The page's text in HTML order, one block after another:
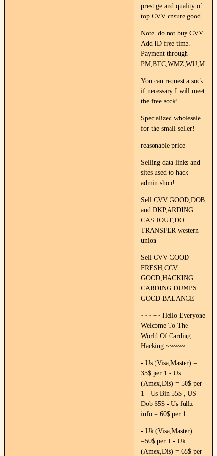
prestige and quality of
top CVV ensure good.
Note: do not buy CVV
Add ID free time.
Payment through
PM,BTC,WMZ,WU,MG.
You can request a sock
if necessary I will meet
the free sock!
Specialized wholesale
for the small seller!
reasonable price!
Selling data links and
sites used to hack
admin shop!
Sell CVV GOOD,DOB
and DKP,ARDING
CASHOUT,DO
TRANSFER western
union
Sell CVV GOOD
FRESH,CCV
GOOD,HACKING
CARDING DUMPS
GOOD BALANCE
~~~~~ Hello Everyone
Welcome To The
World Of Carding
Hacking ~~~~~
- Us (Visa,Master) =
35$ per 1 - Us
(Amex,Dis) = 50$ per
1 - Us Bin 55$ , US
Dob 65$ - Us fullz
info = 60$ per 1
- Uk (Visa,Master)
=50$ per 1 - Uk
(Amex,Dis) = 65$ per